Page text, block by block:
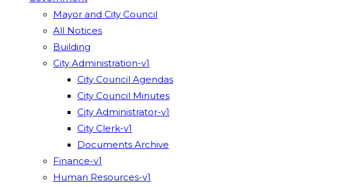
Mayor and City Council
All Notices
Building
City Administration-v1
City Council Agendas
City Council Minutes
City Administrator-v1
City Clerk-v1
Documents Archive
Finance-v1
Human Resources-v1